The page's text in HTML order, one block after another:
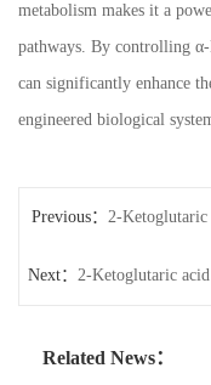
metabolism makes it a
pathways. By controlling
can significantly enhance
engineered biological
Previous： 2-Ketoglutaric
Next： 2-Ketoglutaric
Related News：